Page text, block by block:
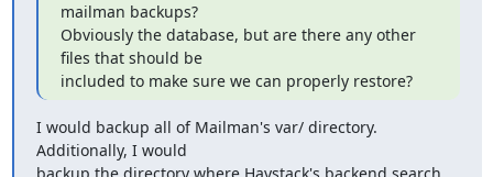
mailman backups?
Obviously the database, but are there any other
files that should be
included to make sure we can properly restore?
I would backup all of Mailman's var/ directory.
Additionally, I would